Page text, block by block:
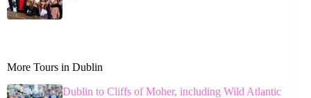
More Tours in Dublin
Dublin to Cliffs of Moher, including Wild Atlantic